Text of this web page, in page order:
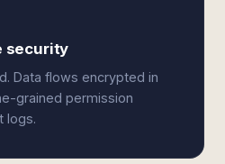
security
Data flows encrypted in
grained permission
logs.